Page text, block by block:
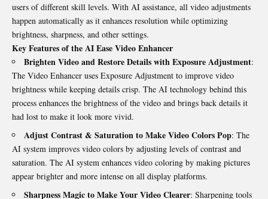
users of different skill levels. With AI assistance, all video adjustments
happen automatically as it enhances resolution while optimizing
brightness, sharpness, and other settings.
Key Features of the AI Ease Video Enhancer
Brighten Video and Restore Details with Exposure Adjustment:
The Video Enhancer uses Exposure Adjustment to improve video
brightness while keeping details crisp. The AI technology behind this
process enhances the brightness of the video and brings back details it
had lost to make it look more vivid.
Adjust Contrast & Saturation to Make Video Colors Pop: The
AI system improves video colors by adjusting levels of contrast and
saturation. The AI system enhances video coloring by making pictures
appear brighter and more intense on all display platforms.
Sharpness Magic to Make Your Video Clearer: Sharpening tools